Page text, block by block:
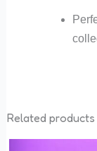
Related products